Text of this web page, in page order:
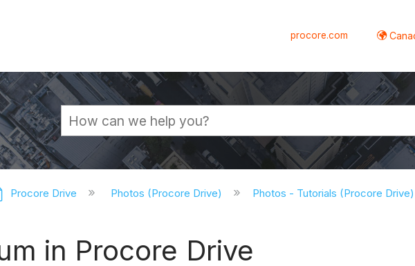
procore.com
hierarchy
Procore Drive Photos (Procore Drive) Photos - Tutorials (Procore
in Procore Drive